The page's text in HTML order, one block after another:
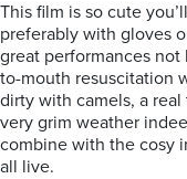
This film is so cute
preferably with gloves
great performances
to-mouth resuscitation
dirty with camels, a
very grim weather
combine with the cosy
all live.